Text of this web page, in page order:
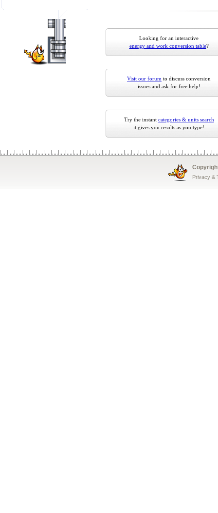
Looking for an interactive
energy and work conversion table?
Visit our forum to discuss conversion
issues and ask for free help!
Try the instant categories & units search
it gives you results as you type!
Privacy &